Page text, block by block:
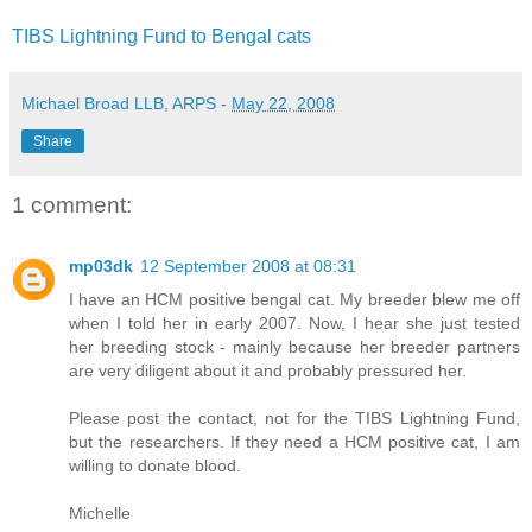
TIBS Lightning Fund to Bengal cats
Michael Broad LLB, ARPS - May 22, 2008
Share
1 comment:
mp03dk 12 September 2008 at 08:31
I have an HCM positive bengal cat. My breeder blew me off
when I told her in early 2007. Now, I hear she just tested
her breeding stock - mainly because her breeder partners
are very diligent about it and probably pressured her.
Please post the contact, not for the TIBS Lightning Fund,
but the researchers. If they need a HCM positive cat, I am
willing to donate blood.
Michelle